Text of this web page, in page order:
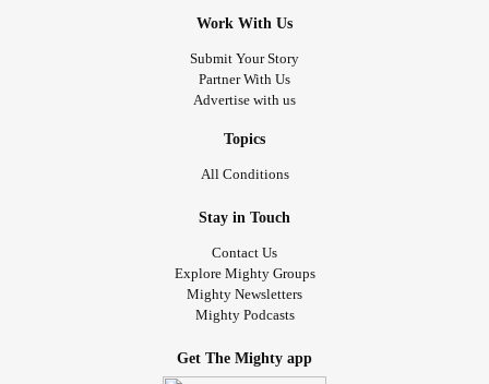
Work With Us
Submit Your Story
Partner With Us
Advertise with us
Topics
All Conditions
Stay in Touch
Contact Us
Explore Mighty Groups
Mighty Newsletters
Mighty Podcasts
Get The Mighty app